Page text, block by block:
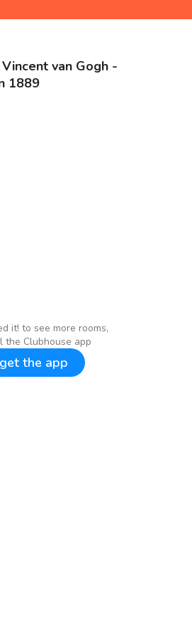
van Gogh -
1889
it! to see more rooms,
the Clubhouse app
get the app